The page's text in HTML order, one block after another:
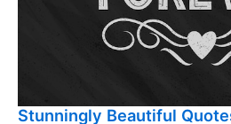
Stunningly Beautiful